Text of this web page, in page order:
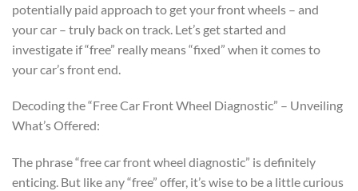
potentially paid approach to get your front wheels – and
your car – truly back on track. Let’s get started and
investigate if “free” really means “fixed” when it comes to
your car’s front end.
Decoding the “Free Car Front Wheel Diagnostic” – Unveiling
What’s Offered:
The phrase “free car front wheel diagnostic” is definitely
enticing. But like any “free” offer, it’s wise to be a little curious